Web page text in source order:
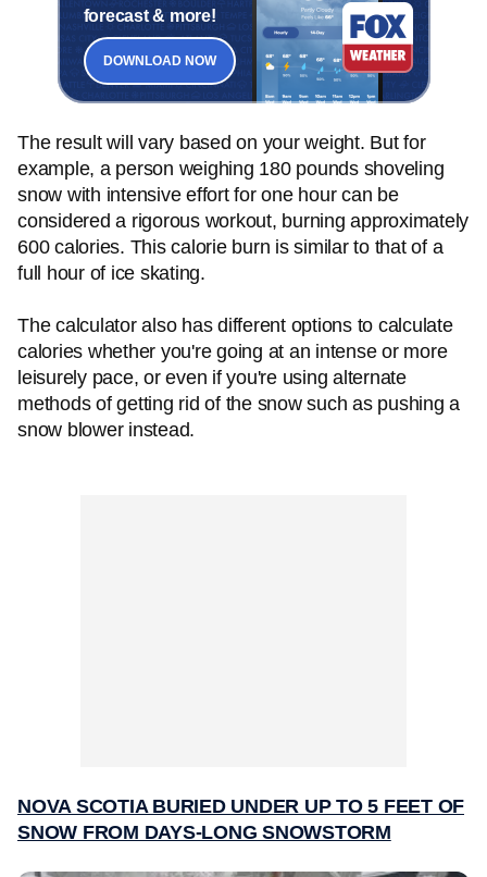
forecast & more!
DOWNLOAD NOW
The result will vary based on your weight. But for
example, a person weighing 180 pounds shoveling
snow with intensive effort for one hour can be
considered a rigorous workout, burning approximately
600 calories. This calorie burn is similar to that of a
full hour of ice skating.
The calculator also has different options to calculate
calories whether you're going at an intense or more
leisurely pace, or even if you're using alternate
methods of getting rid of the snow such as pushing a
snow blower instead.
NOVA SCOTIA BURIED UNDER UP TO 5 FEET OF
SNOW FROM DAYS-LONG SNOWSTORM